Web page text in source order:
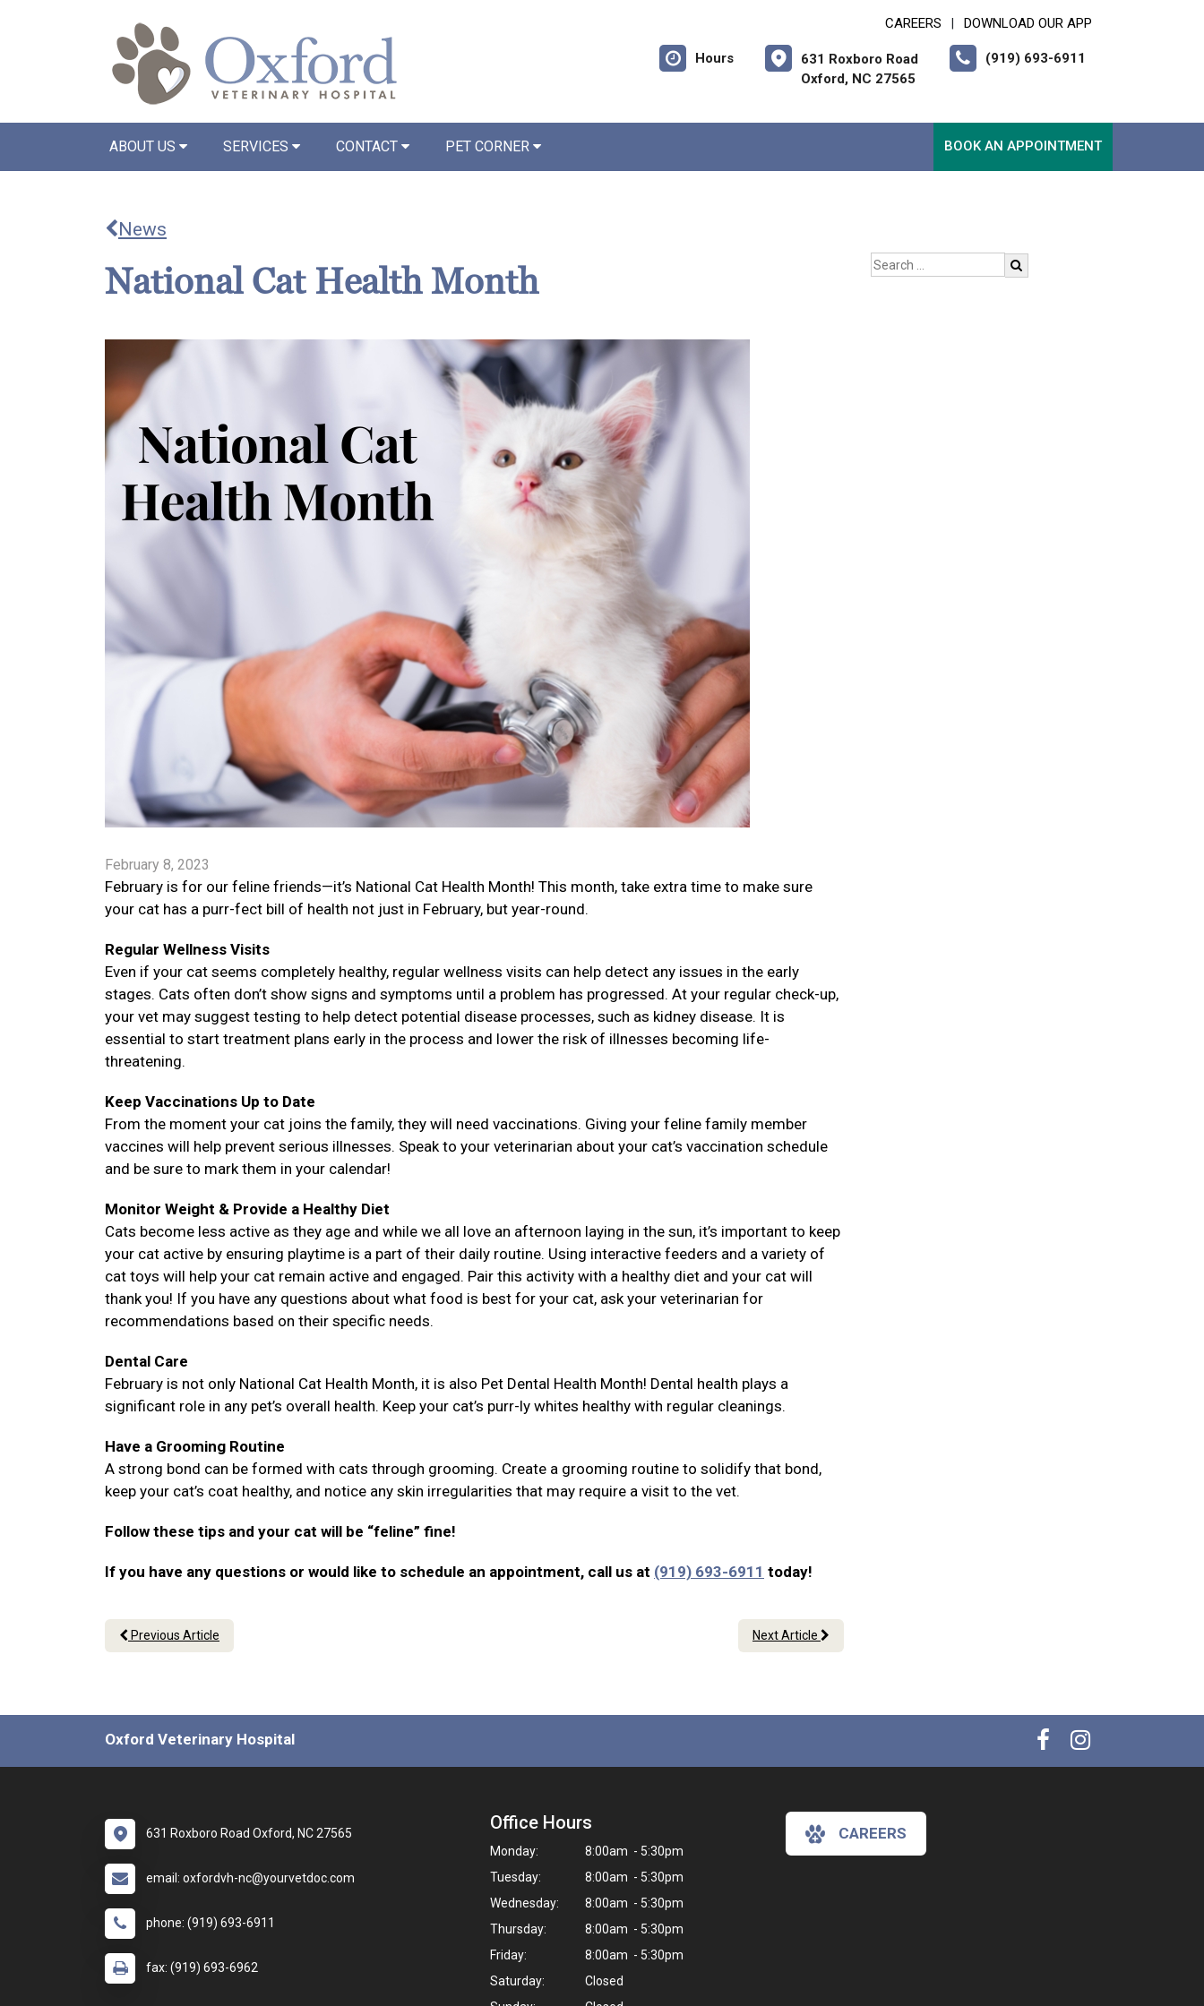
CAREERS DOWNLOAD OUR APP
Hours
631 Roxboro Road
Oxford, NC 27565
(919) 693-6911
ABOUT US SERVICES CONTACT PET CORNER BOOK AN APPOINTMENT
News
National Cat Health Month
February 8, 2023
February is for our feline friends—it’s National Cat Health Month! This month, take extra time to make sure
your cat has a purr-fect bill of health not just in February, but year-round.
Regular Wellness Visits
Even if your cat seems completely healthy, regular wellness visits can help detect any issues in the early
stages. Cats often don’t show signs and symptoms until a problem has progressed. At your regular check-up,
your vet may suggest testing to help detect potential disease processes, such as kidney disease. It is
essential to start treatment plans early in the process and lower the risk of illnesses becoming life-
threatening.
Keep Vaccinations Up to Date
From the moment your cat joins the family, they will need vaccinations. Giving your feline family member
vaccines will help prevent serious illnesses. Speak to your veterinarian about your cat’s vaccination schedule
and be sure to mark them in your calendar!
Monitor Weight & Provide a Healthy Diet
Cats become less active as they age and while we all love an afternoon laying in the sun, it’s important to keep
your cat active by ensuring playtime is a part of their daily routine. Using interactive feeders and a variety of
cat toys will help your cat remain active and engaged. Pair this activity with a healthy diet and your cat will
thank you! If you have any questions about what food is best for your cat, ask your veterinarian for
recommendations based on their specific needs.
Dental Care
February is not only National Cat Health Month, it is also Pet Dental Health Month! Dental health plays a
significant role in any pet’s overall health. Keep your cat’s purr-ly whites healthy with regular cleanings.
Have a Grooming Routine
A strong bond can be formed with cats through grooming. Create a grooming routine to solidify that bond,
keep your cat’s coat healthy, and notice any skin irregularities that may require a visit to the vet.
Follow these tips and your cat will be “feline” fine!
If you have any questions or would like to schedule an appointment, call us at (919) 693-6911 today!
Previous Article Next Article
Oxford Veterinary Hospital
631 Roxboro Road Oxford, NC 27565
email: oxfordvh-nc@yourvetdoc.com
phone: (919) 693-6911
fax: (919) 693-6962
Office Hours
Monday:
8:00am - 5:30pm
Tuesday:
8:00am - 5:30pm
Wednesday:
8:00am - 5:30pm
Thursday:
8:00am - 5:30pm
Friday:
8:00am - 5:30pm
Saturday:
Closed
CAREERS